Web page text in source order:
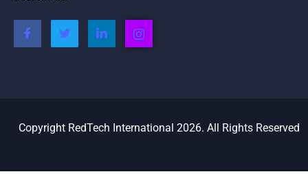
Copyright RedTech International 2026. All Rights Reserved